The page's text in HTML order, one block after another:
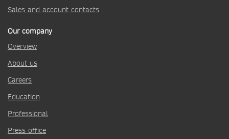
Sales and account contacts
Our company
Overview
About us
Careers
Education
Professional
Press office